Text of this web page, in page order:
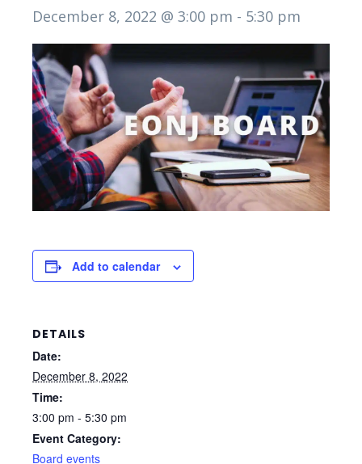
December 8, 2022 @ 3:00 pm - 5:30 pm
Add to calendar
DETAILS
Date:
December 8, 2022
Time:
3:00 pm - 5:30 pm
Event Category:
Board events